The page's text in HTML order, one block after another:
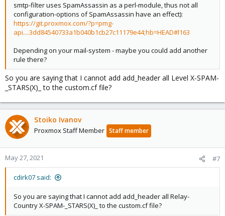
smtp-filter uses SpamAssassin as a perl-module, thus not all
configuration-options of SpamAssassin have an effect):
https://git.proxmox.com/?p=pmg-
api....3dd84540733a1b040b1cb27c11179e44;hb=HEAD#l163
Depending on your mail-system - maybe you could add another
rule there?
So you are saying that I cannot add add_header all Level X-SPAM-
_STARS(X)_ to the custom.cf file?
Stoiko Ivanov
Proxmox Staff Member Staff member
May 27, 2021 #7
cdirk07 said:
So you are saying that I cannot add add_header all Relay-
Country X-SPAM-_STARS(X)_ to the custom.cf file?